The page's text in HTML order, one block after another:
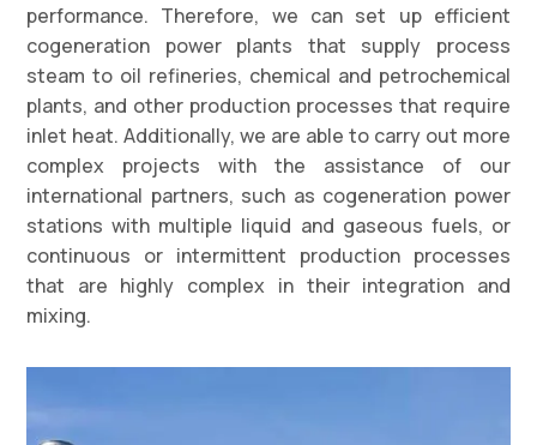
performance. Therefore, we can set up efficient
cogeneration power plants that supply process
steam to oil refineries, chemical and petrochemical
plants, and other production processes that require
inlet heat. Additionally, we are able to carry out more
complex projects with the assistance of our
international partners, such as cogeneration power
stations with multiple liquid and gaseous fuels, or
continuous or intermittent production processes
that are highly complex in their integration and
mixing.